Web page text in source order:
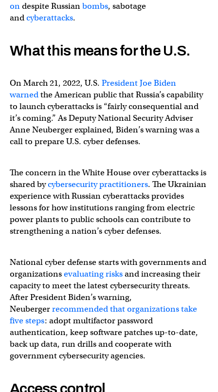
ondespite Russianbombs, sabotage
andcyberattacks.
What this means for the U.S.
On March 21, 2022, U.S. President Joe Biden
warnedthe American public that Russia’s capability
to launch cyberattacks is “fairly consequential and
it’s coming.” As Deputy National Security Adviser
Anne Neuberger explained, Biden’s warning was a
call to prepare U.S. cyber defenses.
The concern in the White House over cyberattacks is
shared bycybersecurity practitioners. The Ukrainian
experience with Russian cyberattacks provides
lessons for how institutions ranging from electric
power plants to public schools can contribute to
strengthening a nation’s cyber defenses.
National cyber defense starts with governments and
organizationsevaluating risksand increasing their
capacity to meet the latest cybersecurity threats.
After President Biden’s warning,
Neubergerrecommended that organizations take
five steps: adopt multifactor password
authentication, keep software patches up-to-date,
back up data, run drills and cooperate with
government cybersecurity agencies.
Access control